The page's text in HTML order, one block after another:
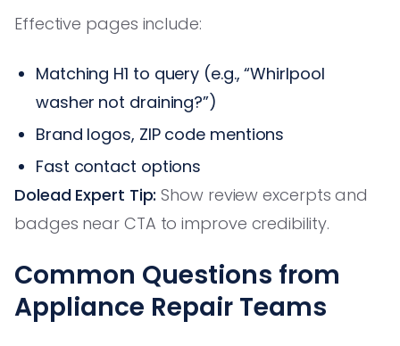
Effective pages include:
Matching H1 to query (e.g., “Whirlpool
washer not draining?”)
Brand logos, ZIP code mentions
Fast contact options
Dolead Expert Tip: Show review excerpts and
badges near CTA to improve credibility.
Common Questions from
Appliance Repair Teams